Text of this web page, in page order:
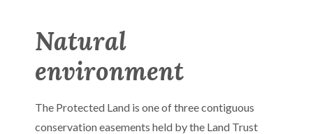
Natural
environment
The Protected Land is one of three contiguous
conservation easements held by the Land Trust